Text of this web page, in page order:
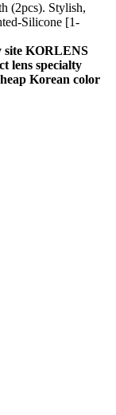
(2pcs). Stylish,
Silicone [1-
site KORLENS
lens specialty
Korean color